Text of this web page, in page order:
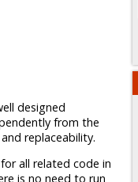
designed
from the
replaceability.
all related code in
is no need to run